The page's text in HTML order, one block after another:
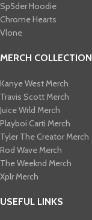
Sp5der Hoodie
Chrome Hearts
Vlone
MERCH COLLECTION
Kanye West Merch
Travis Scott Merch​
Juice Wrld Merch​
Playboi Carti Merch​
Tyler The Creator Merch​
Rod Wave Merch
The Weeknd Merch​
Xplr Merch​
USEFUL LINKS